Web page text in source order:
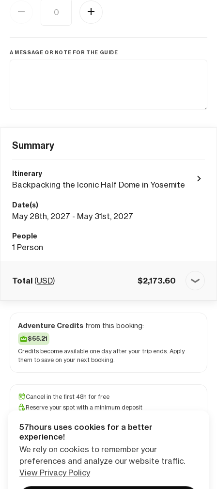
A MESSAGE OR NOTE FOR THE GUIDE
Summary
Itinerary
Backpacking the Iconic Half Dome in Yosemite
Date(s)
May 28th, 2027 - May 31st, 2027
People
1 Person
Total (USD) $2,173.60
Adventure Credits from this booking:
$65.21
Credits become available one day after your trip ends. Apply
them to save on your next booking.
Cancel in the first 48h for free
Reserve your spot with a minimum deposit
PRO camping app free for 1 year
Continue
57hours uses cookies for a better
experience!
We rely on cookies to remember your
preferences and analyze our website traffic.
View Privacy Policy